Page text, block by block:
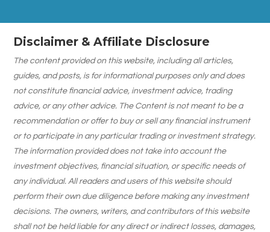
Disclaimer & Affiliate Disclosure
The content provided on this website, including all articles,
guides, and posts, is for informational purposes only and does
not constitute financial advice, investment advice, trading
advice, or any other advice. The Content is not meant to be a
recommendation or offer to buy or sell any financial instrument
or to participate in any particular trading or investment strategy.
The information provided does not take into account the
investment objectives, financial situation, or specific needs of
any individual. All readers and users of this website should
perform their own due diligence before making any investment
decisions. The owners, writers, and contributors of this website
shall not be held liable for any direct or indirect losses, damages,